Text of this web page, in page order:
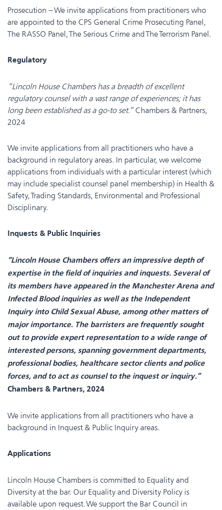
Prosecution – We invite applications from practitioners who
are appointed to the CPS General Crime Prosecuting Panel,
The RASSO Panel, The Serious Crime and The Terrorism Panel.
Regulatory
“Lincoln House Chambers has a breadth of excellent
regulatory counsel with a vast range of experiences; it has
long been established as a go-to set.” Chambers & Partners,
2024
We invite applications from all practitioners who have a
background in regulatory areas. In particular, we welcome
applications from individuals with a particular interest (which
may include specialist counsel panel membership) in Health &
Safety, Trading Standards, Environmental and Professional
Disciplinary.
Inquests & Public Inquiries
“Lincoln House Chambers offers an impressive depth of
expertise in the field of inquiries and inquests. Several of
its members have appeared in the Manchester Arena and
Infected Blood inquiries as well as the Independent
Inquiry into Child Sexual Abuse, among other matters of
major importance. The barristers are frequently sought
out to provide expert representation to a wide range of
interested persons, spanning government departments,
professional bodies, healthcare sector clients and police
forces, and to act as counsel to the inquest or inquiry.”
Chambers & Partners, 2024
We invite applications from all practitioners who have a
background in Inquest & Public Inquiry areas.
Applications
Lincoln House Chambers is committed to Equality and
Diversity at the bar. Our Equality and Diversity Policy is
available upon request. We support the Bar Council in